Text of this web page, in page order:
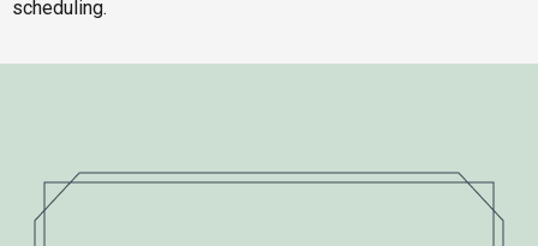
scheduling.